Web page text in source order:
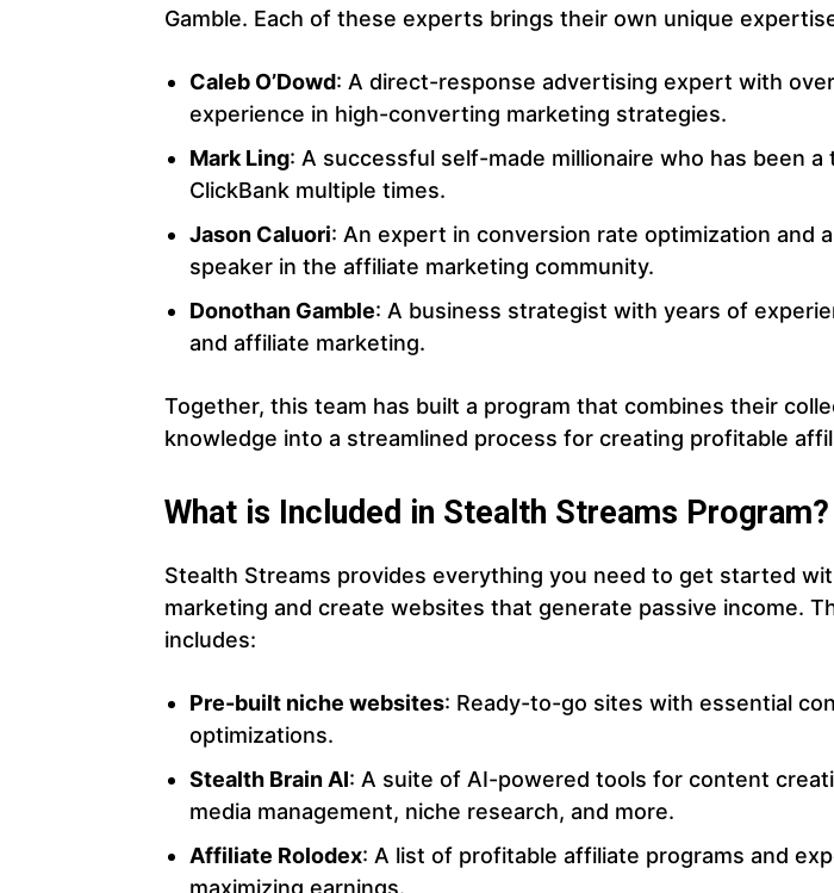
Gamble. Each of these experts brings their own unique
Caleb O’Dowd: A direct-response advertising expert with
experience in high-converting marketing strategies.
Mark Ling: A successful self-made millionaire who has been a
ClickBank multiple times.
Jason Caluori: An expert in conversion rate optimization and
speaker in the affiliate marketing community.
Donothan Gamble: A business strategist with years of
and affiliate marketing.
Together, this team has built a program that combines their
knowledge into a streamlined process for creating profitable
What is Included in Stealth Streams Program?
Stealth Streams provides everything you need to get started
marketing and create websites that generate passive income.
includes:
Pre-built niche websites: Ready-to-go sites with essential
optimizations.
Stealth Brain AI: A suite of AI-powered tools for content
media management, niche research, and more.
Affiliate Rolodex: A list of profitable affiliate programs and
maximizing earnings.